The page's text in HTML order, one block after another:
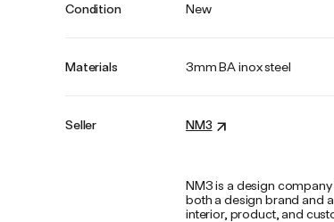
Condition New
Materials 3mm BA inox steel
Seller NM3
NM3 is a design
both a design brand and
interior, product, and